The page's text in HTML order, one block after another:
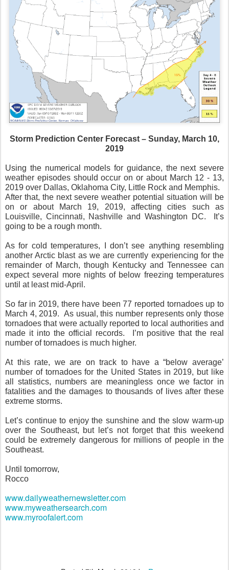
Storm Prediction Center Forecast – Sunday, March 10,
2019
Using the numerical models for guidance, the next severe
weather episodes should occur on or about March 12 - 13,
2019 over Dallas, Oklahoma City, Little Rock and Memphis.
After that, the next severe weather potential situation will be
on or about March 19, 2019, affecting cities such as
Louisville, Cincinnati, Nashville and Washington DC.
It’s
going to be a rough month.
As for cold temperatures, I don’t see anything resembling
another Arctic blast as we are currently experiencing for the
remainder of March, though Kentucky and Tennessee can
expect several more nights of below freezing temperatures
until at least mid-April.
So far in 2019, there have been 77 reported tornadoes up to
March 4, 2019. As usual, this number represents only those
tornadoes that were actually reported to local authorities and
made it into the official records.
I’m positive that the real
number of tornadoes is much higher.
At this rate, we are on track to have a “below average’
number of tornadoes for the United States in 2019, but like
all statistics, numbers are meaningless once we factor in
fatalities and the damages to thousands of lives after these
extreme storms.
Let’s continue to enjoy the sunshine and the slow warm-up
over the Southeast, but let’s not forget that this weekend
could be extremely dangerous for millions of people in the
Southeast.
Until tomorrow,
Rocco
www.dailyweathernewsletter.com
www.myweathersearch.com
www.myroofalert.com